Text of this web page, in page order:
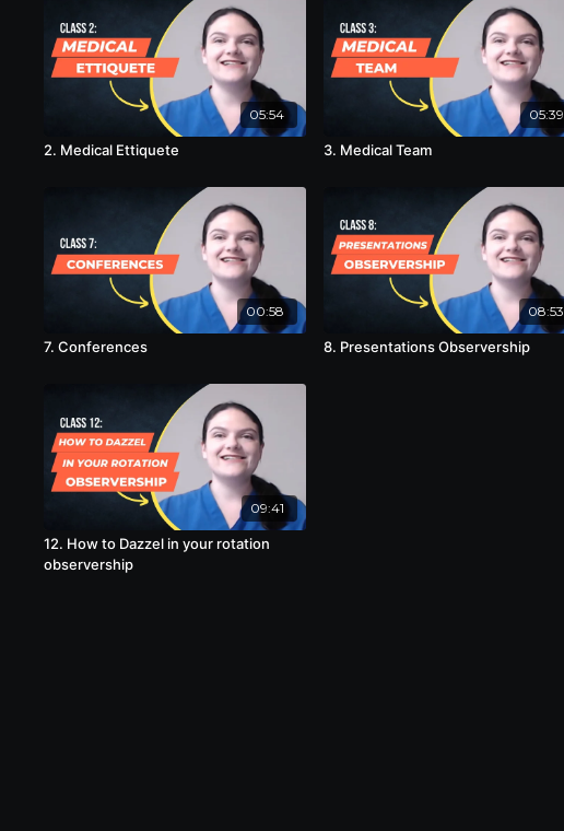
05:54
2. Medical Ettiquete
05:39
3. Medical Team
00:58
7. Conferences
08:53
8. Presentations Observership
09:41
12. How to Dazzel in your rotation
observership